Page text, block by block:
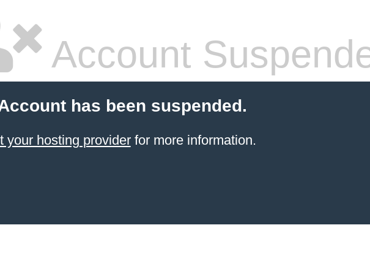
Account
has been suspended.
your hosting providerfor more information.